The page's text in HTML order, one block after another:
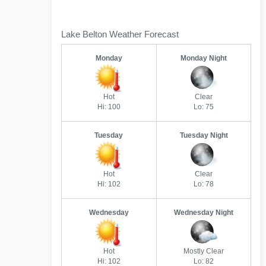
Lake Belton Weather Forecast
Monday
Hot
Hi: 100
Monday Night
Clear
Lo: 75
Tuesday
Hot
Hi: 102
Tuesday Night
Clear
Lo: 78
Wednesday
Hot
Hi: 102
Wednesday Night
Mostly Clear
Lo: 82